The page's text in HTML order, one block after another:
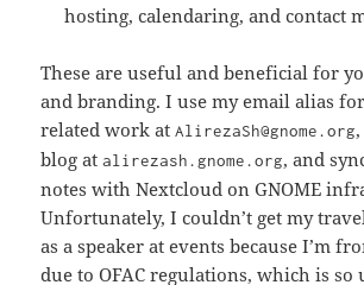
hosting, calendaring, and contact
These are useful and beneficial for
and branding. I use my email alias
related work atAlirezaSh@gnome.org
blog atalirezash.gnome.org, and
notes with Nextcloud on GNOME
Unfortunately, I couldn’t get my
as a speaker at events because I’m
due to OFAC regulations, which is so